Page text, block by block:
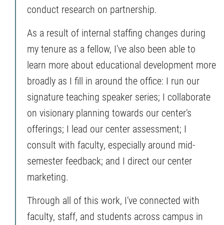
conduct research on partnership.
As a result of internal staffing changes during
my tenure as a fellow, I’ve also been able to
learn more about educational development more
broadly as I fill in around the office: I run our
signature teaching speaker series; I collaborate
on visionary planning towards our center’s
offerings; I lead our center assessment; I
consult with faculty, especially around mid-
semester feedback; and I direct our center
marketing.
Through all of this work, I’ve connected with
faculty, staff, and students across campus in